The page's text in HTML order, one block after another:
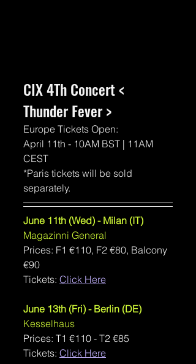
CIX 4Th Concert <
Thunder Fever >
Europe Tickets Open:
April 11th - 10AM BST | 11AM
CEST
*Paris tickets will be sold
separately.
June 11th (Wed) - Milan (IT)
Magazinni General
Prices: F1 €110, F2 €80, Balcony
€90
Tickets: Click Here
June 13th (Fri) - Berlin (DE)
Kesselhaus
Prices: T1 €110 - T2 €85
Tickets: Click Here